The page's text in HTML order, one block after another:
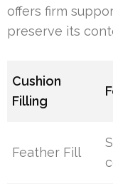
offers firm
preserve its
Cushion
Filling
Feather Fill